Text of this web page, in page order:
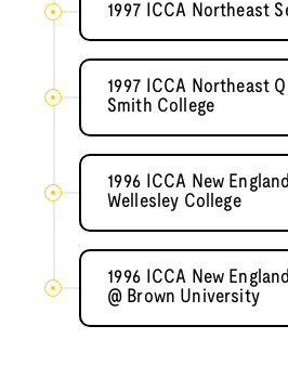
1997 ICCA Northeast
1997 ICCA Northeast
Smith College
1996 ICCA New
Wellesley College
1996 ICCA New
@ Brown University